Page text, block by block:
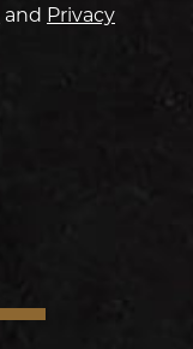
and Privacy